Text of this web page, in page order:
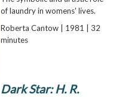
of laundry in womens' lives.
Roberta Cantow | 1981 | 32
minutes
Dark Star: H. R.